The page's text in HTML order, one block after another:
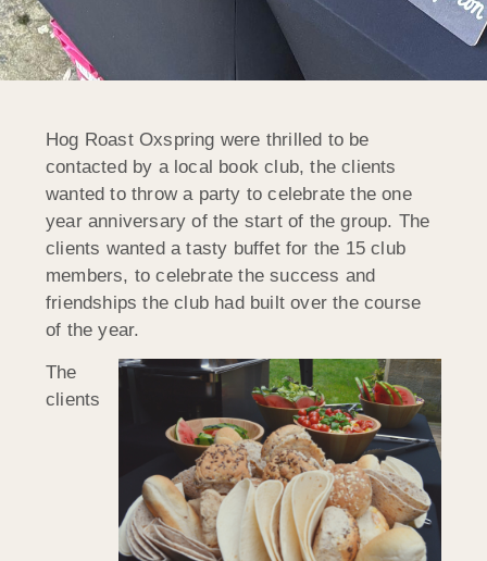
Hog Roast Oxspring were thrilled to be
contacted by a local book club, the clients
wanted to throw a party to celebrate the one
year anniversary of the start of the group. The
clients wanted a tasty buffet for the 15 club
members, to celebrate the success and
friendships the club had built over the course
of the year.
The
clients